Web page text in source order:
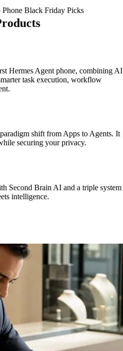
Black Friday Picks
Hermes Agent phone, combining AI
task execution, workflow
shift from Apps to Agents. It
securing your privacy.
Second Brain AI and a triple system
intelligence.